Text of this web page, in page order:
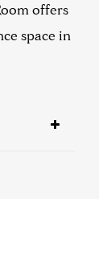
offers
space in